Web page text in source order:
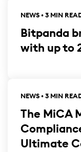
NEWS • 3 MIN
Bitpanda
with up to
NEWS • 3 MIN
The MiCA
Ultimate